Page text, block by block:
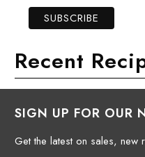
Recent
SIGN UP FOR OUR
Get the latest on sales, new